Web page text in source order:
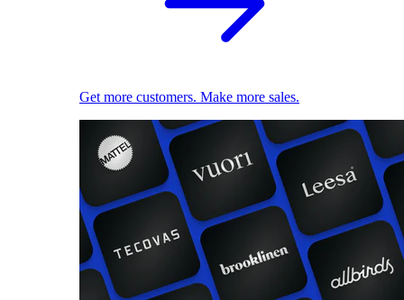
Get more customers. Make more sales.